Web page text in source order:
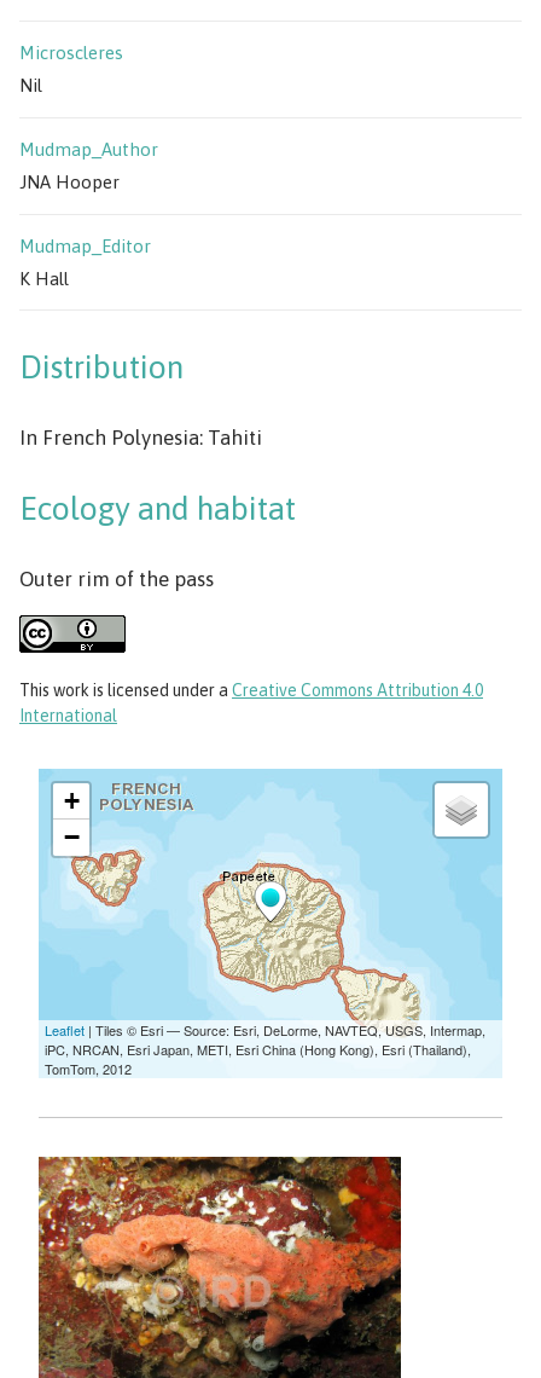
Microscleres
Nil
Mudmap_Author
JNA Hooper
Mudmap_Editor
K Hall
Distribution
In French Polynesia: Tahiti
Ecology and habitat
Outer rim of the pass
This work is licensed under a Creative Commons Attribution 4.0
International